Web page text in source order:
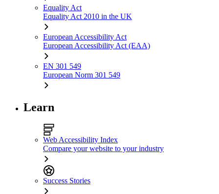
Equality Act
Equality Act 2010 in the UK
European Accessibility Act
European Accessibility Act (EAA)
EN 301 549
European Norm 301 549
Learn
Web Accessibility Index
Compare your website to your industry
Success Stories